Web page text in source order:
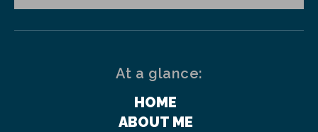
At a glance:
HOME
ABOUT ME